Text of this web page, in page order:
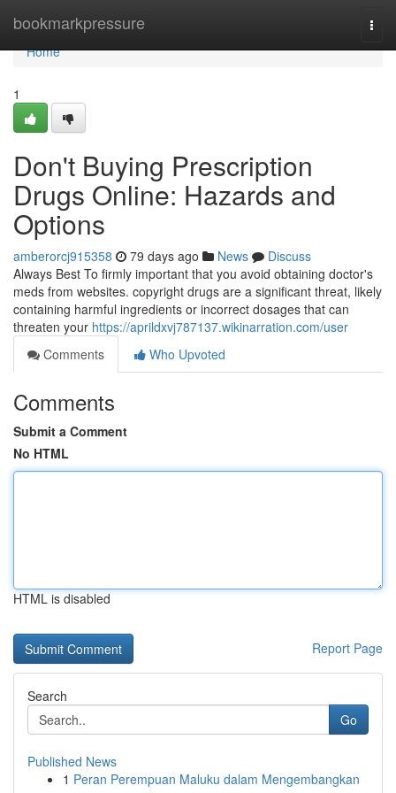
bookmarkpressure
Home
Home
1
Don't Buying Prescription
Drugs Online: Hazards and
Options
amberorcj915358 79 days ago News
Discuss
Always Best To firmly important that you avoid obtaining doctor's
meds from websites. copyright drugs are a significant threat, likely
containing harmful ingredients or incorrect dosages that can
threaten your https://aprildxvj787137.wikinarration.com/user
Comments
Who Upvoted
Comments
Submit a Comment
No HTML
HTML is disabled
Report Page
Search
Go
Published News
1 Peran Perempuan Maluku dalam Mengembangkan